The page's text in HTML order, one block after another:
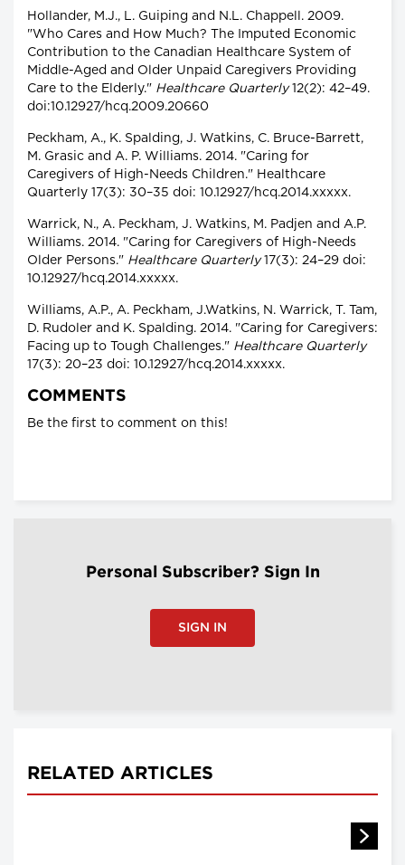
Hollander, M.J., L. Guiping and N.L. Chappell. 2009.
"Who Cares and How Much? The Imputed Economic
Contribution to the Canadian Healthcare System of
Middle-Aged and Older Unpaid Caregivers Providing
Care to the Elderly." Healthcare Quarterly12(2): 42–49.
doi:10.12927/hcq.2009.20660
Peckham, A., K. Spalding, J. Watkins, C. Bruce-Barrett,
M. Grasic and A. P. Williams. 2014. "Caring for
Caregivers of High-Needs Children." Healthcare
Quarterly 17(3): 30–35 doi: 10.12927/hcq.2014.xxxxx.
Warrick, N., A. Peckham, J. Watkins, M. Padjen and A.P.
Williams. 2014. "Caring for Caregivers of High-Needs
Older Persons." Healthcare Quarterly17(3): 24–29 doi:
10.12927/hcq.2014.xxxxx.
Williams, A.P., A. Peckham, J.Watkins, N. Warrick, T. Tam,
D. Rudoler and K. Spalding. 2014. "Caring for Caregivers:
Facing up to Tough Challenges." Healthcare Quarterly
17(3): 20–23 doi: 10.12927/hcq.2014.xxxxx.
COMMENTS
Be the first to comment on this!
Personal Subscriber? Sign In
SIGN IN
RELATED ARTICLES